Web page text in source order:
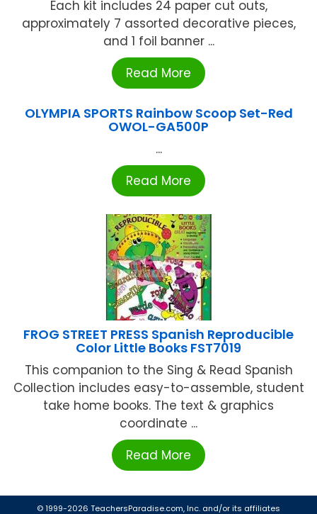
Each kit includes 24 paper cut outs,
approximately 7 assorted decorative pieces,
and 1 foil banner ...
Read More
OLYMPIA SPORTS Rainbow Scoop Set-Red
OWOL-GA500P
...
Read More
FROG STREET PRESS Spanish Reproducible
Color Little Books FST7019
This companion to the Sing & Read Spanish
Collection includes easy-to-assemble, student
take home books. The text & graphics
coordinate ...
Read More
© 1999-2026 TeachersParadise.com, Inc. and/or its affiliates